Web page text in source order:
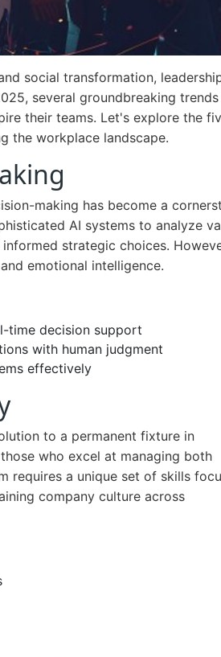
social transformation,
several groundbreaking
their teams. Let's explore the
the workplace landscape.
making has become a
AI systems to analyze
strategic choices.
emotional intelligence.
time decision support
with human judgment
effectively
to a permanent fixture in
who excel at managing both
requires a unique set of skills
company culture across